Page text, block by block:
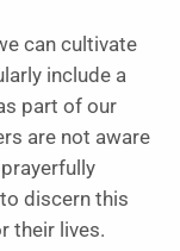
can cultivate
include a
part of our
are not aware
discern this
their lives.